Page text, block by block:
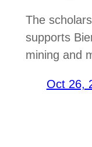
The
supports
mining and
Oct 26,